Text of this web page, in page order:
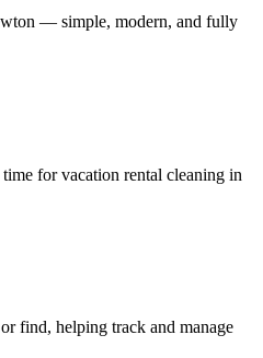
— simple, modern, and fully
for vacation rental cleaning in
find, helping track and manage